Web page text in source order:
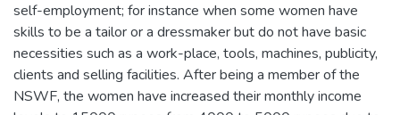
self-employment; for instance when some women have
skills to be a tailor or a dressmaker but do not have basic
necessities such as a work-place, tools, machines, publicity,
clients and selling facilities. After being a member of the
NSWF, the women have increased their monthly income